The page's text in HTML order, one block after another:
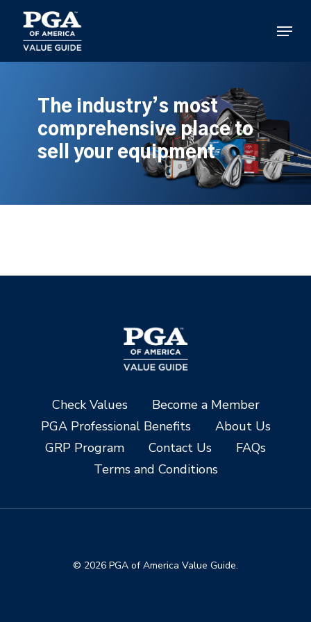
main
content
Menu
The industry’s most
comprehensive place to
sell your equipment
Check Values
Become a Member
PGA Professional Benefits
About Us
GRP Program
Contact Us
FAQs
Terms and Conditions
© 2026 PGA of America Value Guide.